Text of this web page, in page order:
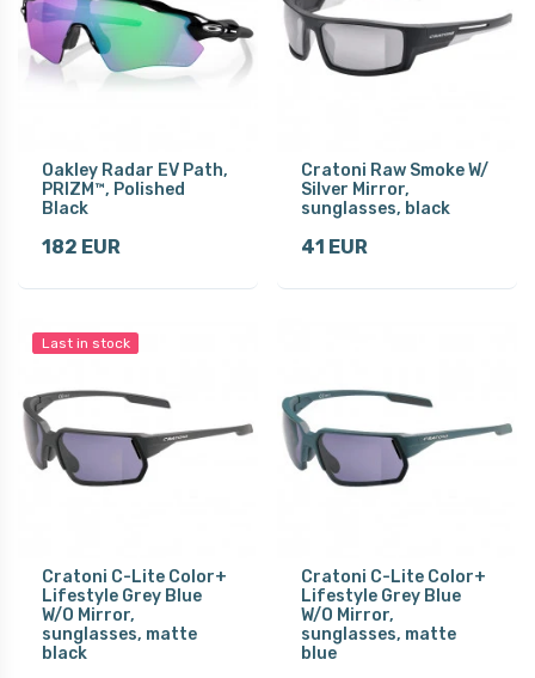
Oakley Radar EV Path,
PRIZM™, Polished
Black
182 EUR
Cratoni Raw Smoke W/
Silver Mirror,
sunglasses, black
41 EUR
Last in stock
Cratoni C-Lite Color+
Lifestyle Grey Blue
W/O Mirror,
sunglasses, matte
black
Cratoni C-Lite Color+
Lifestyle Grey Blue
W/O Mirror,
sunglasses, matte
blue